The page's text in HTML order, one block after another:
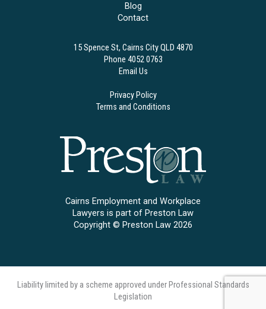
15 Spence St, Cairns City QLD 4870
Phone 4052 0763
Email Us
Privacy Policy
Terms and Conditions
Blog
Contact
Cairns Employment and Workplace
Lawyers is part of Preston Law
Copyright © Preston Law 2026
Liability limited by a scheme approved under Professional Standards
Legislation